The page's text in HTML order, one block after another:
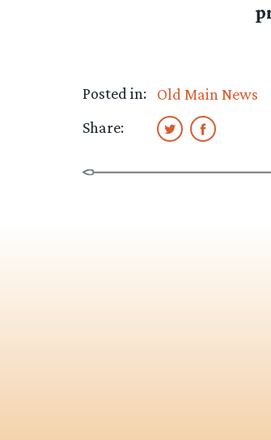
Posted in:
Old Main News
Share: